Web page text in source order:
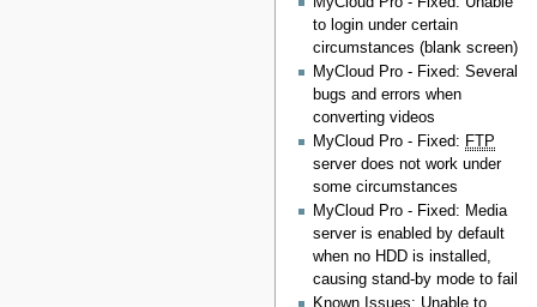
to login under certain
circumstances (blank screen)
MyCloud Pro - Fixed: Several
bugs and errors when
converting videos
MyCloud Pro - Fixed: FTP
server does not work under
some circumstances
MyCloud Pro - Fixed: Media
server is enabled by default
when no HDD is installed,
causing stand-by mode to fail
Known Issues: Unable to